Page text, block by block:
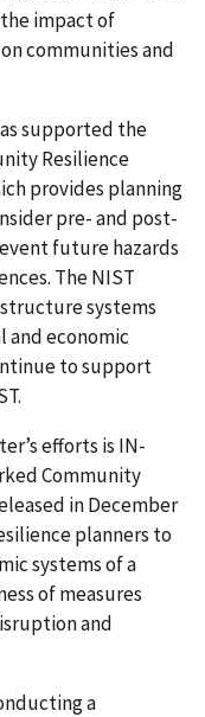
impact of
communities and
supported the
Resilience
provides planning
pre- and post-
future hazards
The NIST
systems
and economic
to support
efforts is IN-
Community
in December
planners to
systems of a
of measures
and
a